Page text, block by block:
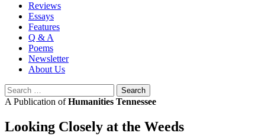
Reviews
Essays
Features
Q & A
Poems
Newsletter
About Us
Search
for:
A Publication ofHumanities Tennessee
Looking Closely at the Weeds